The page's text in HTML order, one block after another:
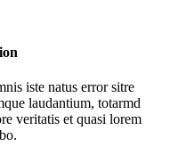
iste natus error sitre
laudantium, totarmd
veritatis et quasi lorem